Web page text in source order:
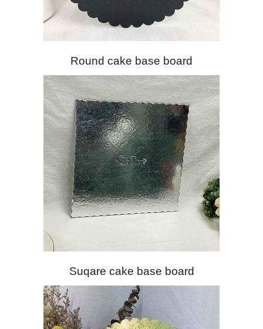
Round cake base board
Suqare cake base board